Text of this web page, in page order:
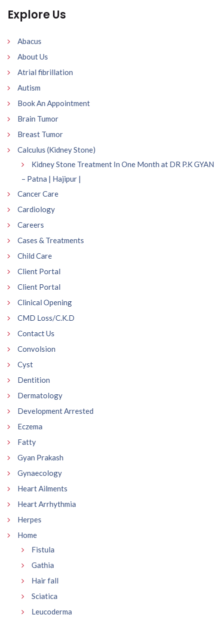
Explore Us
Abacus
About Us
Atrial fibrillation
Autism
Book An Appointment
Brain Tumor
Breast Tumor
Calculus (Kidney Stone)
Kidney Stone Treatment In One Month at DR P.K GYAN
– Patna | Hajipur |
Cancer Care
Cardiology
Careers
Cases & Treatments
Child Care
Client Portal
Client Portal
Clinical Opening
CMD Loss/C.K.D
Contact Us
Convolsion
Cyst
Dentition
Dermatology
Development Arrested
Eczema
Fatty
Gyan Prakash
Gynaecology
Heart Ailments
Heart Arrhythmia
Herpes
Home
Fistula
Gathia
Hair fall
Sciatica
Leucoderma